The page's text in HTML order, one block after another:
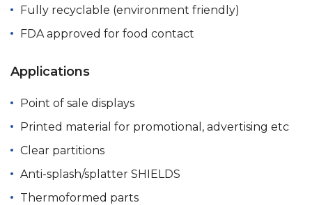
Fully recyclable (environment friendly)
FDA approved for food contact
Applications
Point of sale displays
Printed material for promotional, advertising etc
Clear partitions
Anti-splash/splatter SHIELDS
Thermoformed parts